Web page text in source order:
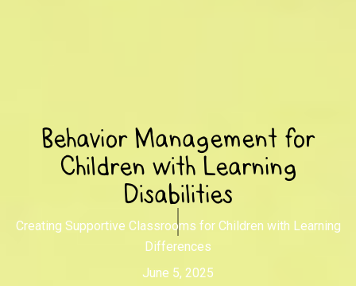
Behavior Management for
Children with Learning
Disabilities
Creating Supportive Classrooms for Children with Learning
Differences
June 5, 2025